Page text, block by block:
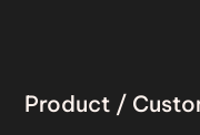
Product /